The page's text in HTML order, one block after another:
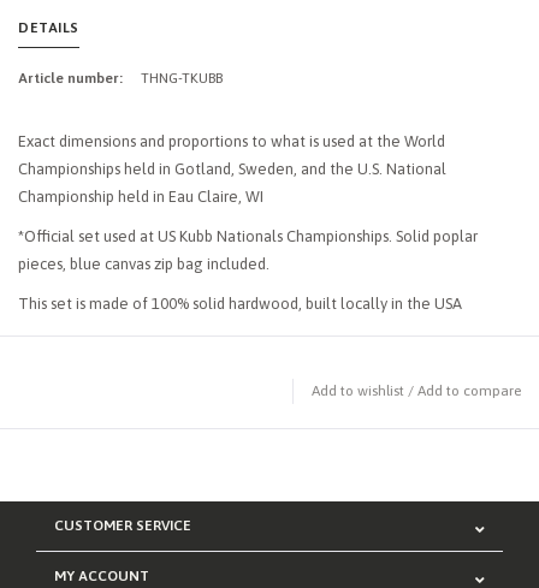
DETAILS
Article number: THNG-TKUBB
Exact dimensions and proportions to what is used at the World
Championships held in Gotland, Sweden, and the U.S. National
Championship held in Eau Claire, WI
*Official set used at US Kubb Nationals Championships. Solid poplar
pieces, blue canvas zip bag included.
This set is made of 100% solid hardwood, built locally in the USA
Add to wishlist / Add to compare
CUSTOMER SERVICE
MY ACCOUNT